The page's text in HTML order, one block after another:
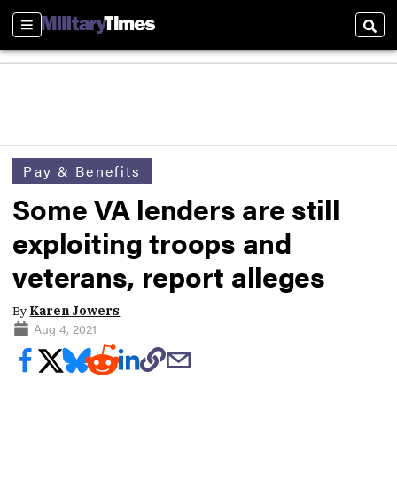
Sections
Pay & Benefits
Some VA lenders are still
exploiting troops and
veterans, report alleges
By Karen Jowers
Aug 4, 2021